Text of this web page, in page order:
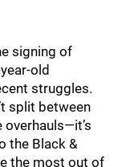
signing of
struggles.
split between
the Black &
the most out of